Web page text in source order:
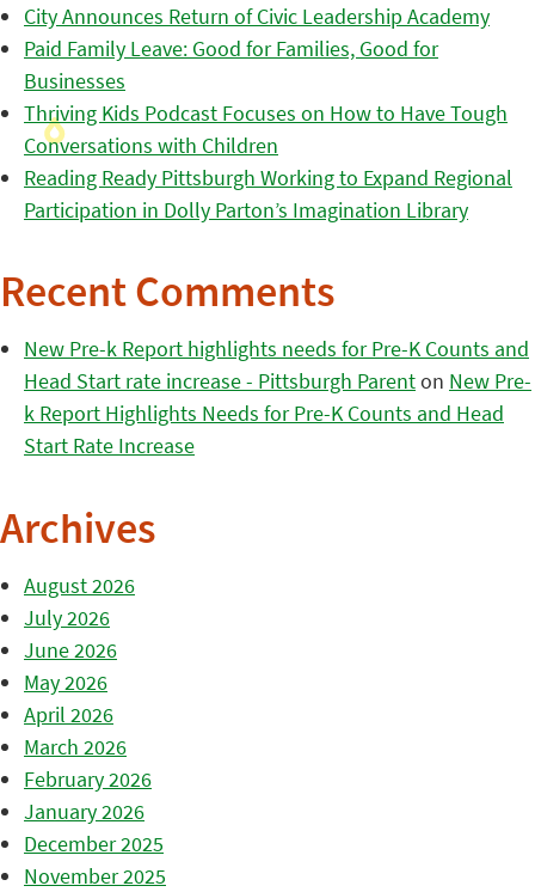
City Announces Return of Civic Leadership Academy
Paid Family Leave: Good for Families, Good for
Businesses
Thriving Kids Podcast Focuses on How to Have Tough
Conversations with Children
Reading Ready Pittsburgh Working to Expand Regional
Participation in Dolly Parton’s Imagination Library
Recent Comments
New Pre-k Report highlights needs for Pre-K Counts and
Head Start rate increase - Pittsburgh Parenton New Pre-
k Report Highlights Needs for Pre-K Counts and Head
Start Rate Increase
Archives
August 2026
July 2026
June 2026
May 2026
April 2026
March 2026
February 2026
January 2026
December 2025
November 2025